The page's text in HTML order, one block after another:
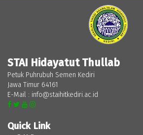
STAI Hidayatut Thullab
Petuk Puhrubuh Semen Kediri
Jawa Timur 64161
E-Mail : info@staihitkediri.ac.id
Quick Link